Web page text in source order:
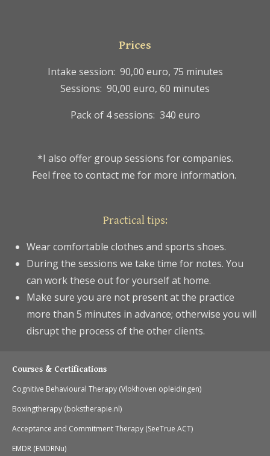
Prices
Intake session: 90,00 euro, 75 minutes
Sessions: 90,00 euro, 60 minutes
Pack of 4 sessions: 340 euro
*I also offer group sessions for companies.
Feel free to contact me for more information.
Practical tips:
Wear comfortable clothes and sports shoes.
During the sessions we take time for notes. You
can work these out for yourself at home.
Make sure you are not present at the practice
more than 5 minutes in advance; otherwise you will
disrupt the process of the other clients.
Courses & Certifications
Cognitive Behavioural Therapy (Vlokhoven opleidingen)
Boxingtherapy (bokstherapie.nl)
Acceptance and Commitment Therapy (SeeTrue ACT)
EMDR (EMDRNu)